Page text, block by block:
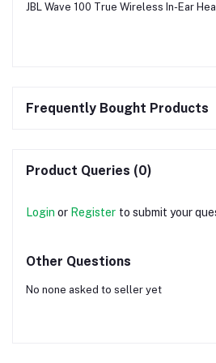
JBL Wave 100 True Wireless In-Ear
Frequently Bought Products
Product Queries (0)
Login or Register to submit your
Other Questions
No none asked to seller yet